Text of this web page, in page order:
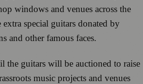
windows and venues across the
special guitars donated by
and other famous faces.
the guitars will be auctioned to raise
music projects and venues